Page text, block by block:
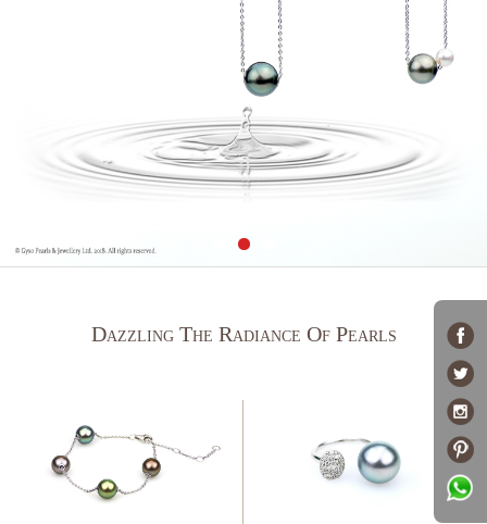
Dazzling The Radiance Of Pearls